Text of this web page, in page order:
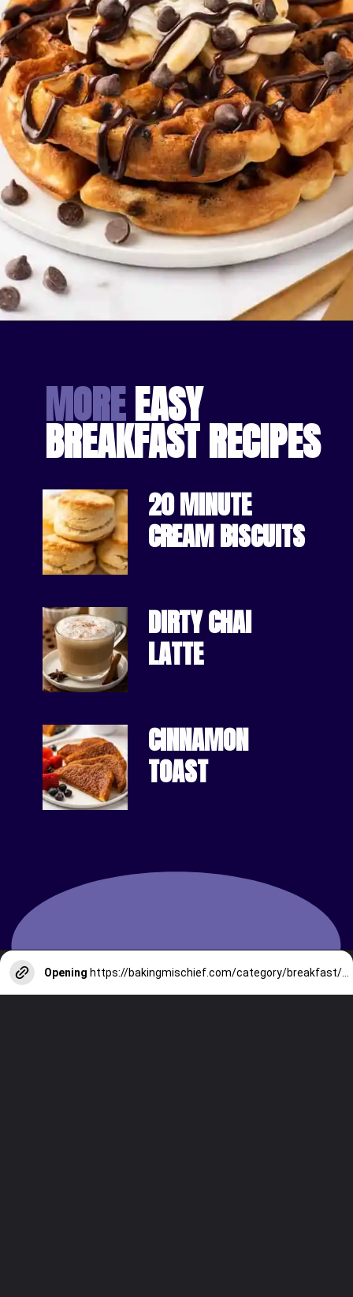
MORE EASY
BREAKFAST RECIPES
20 MINUTE
CREAM BISCUITS
DIRTY CHAI
LATTE
CINNAMON
TOAST
Opening